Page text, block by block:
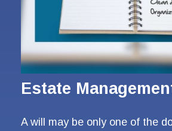
Estate
A will may be only one of the